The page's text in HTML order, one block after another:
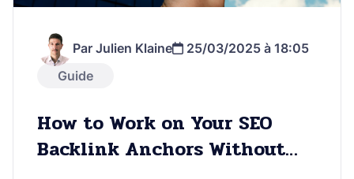
Par Julien Klaine
25/03/2025 à 18:05
Guide
How to Work on Your SEO
Backlink Anchors Without